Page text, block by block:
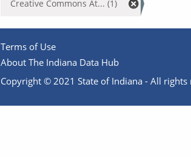
Creative Commons At... (1)
Terms of Use
About The Indiana Data Hub
Copyright © 2021 State of Indiana - All rights